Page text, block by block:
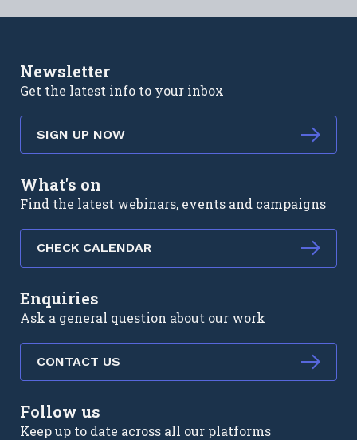
Newsletter
Get the latest info to your inbox
SIGN UP NOW
What's on
Find the latest webinars, events and campaigns
CHECK CALENDAR
Enquiries
Ask a general question about our work
CONTACT US
Follow us
Keep up to date across all our platforms